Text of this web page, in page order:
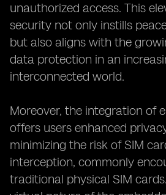
unauthorized access. This
security not only instills
but also aligns with the
data protection in an
interconnected world.
Moreover, the integration of
offers users enhanced
minimizing the risk of SIM
interception, commonly
traditional physical SIM